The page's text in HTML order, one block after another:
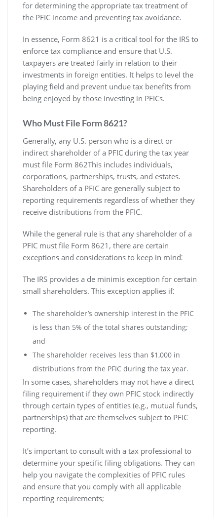
for determining the appropriate tax treatment of
the PFIC income and preventing tax avoidance.
In essence‚ Form 8621 is a critical tool for the IRS to
enforce tax compliance and ensure that U.S.
taxpayers are treated fairly in relation to their
investments in foreign entities. It helps to level the
playing field and prevent undue tax benefits from
being enjoyed by those investing in PFICs.
Who Must File Form 8621?
Generally‚ any U.S. person who is a direct or
indirect shareholder of a PFIC during the tax year
must file Form 862This includes individuals‚
corporations‚ partnerships‚ trusts‚ and estates.
Shareholders of a PFIC are generally subject to
reporting requirements regardless of whether they
receive distributions from the PFIC.
While the general rule is that any shareholder of a
PFIC must file Form 8621‚ there are certain
exceptions and considerations to keep in mind⁚
The IRS provides a de minimis exception for certain
small shareholders. This exception applies if⁚
The shareholder’s ownership interest in the PFIC
is less than 5% of the total shares outstanding;
and
The shareholder receives less than $1‚000 in
distributions from the PFIC during the tax year.
In some cases‚ shareholders may not have a direct
filing requirement if they own PFIC stock indirectly
through certain types of entities (e.g.‚ mutual funds‚
partnerships) that are themselves subject to PFIC
reporting.
It’s important to consult with a tax professional to
determine your specific filing obligations. They can
help you navigate the complexities of PFIC rules
and ensure that you comply with all applicable
reporting requirements;